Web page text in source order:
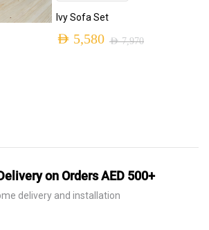
Ivy Sofa Set
AED7,970
AED 5,580
on Orders AED 500+
delivery and installation